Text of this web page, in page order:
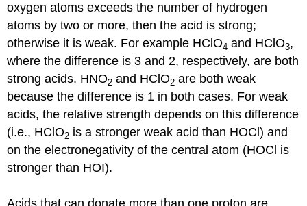
oxygen atoms exceeds the number of hydrogen
atoms by two or more, then the acid is strong;
otherwise it is weak. For example HClO4 and HClO3,
where the difference is 3 and 2, respectively, are both
strong acids. HNO2 and HClO2 are both weak
because the difference is 1 in both cases. For weak
acids, the relative strength depends on this difference
(i.e., HClO2 is a stronger weak acid than HOCl) and
on the electronegativity of the central atom (HOCl is
stronger than HOI).